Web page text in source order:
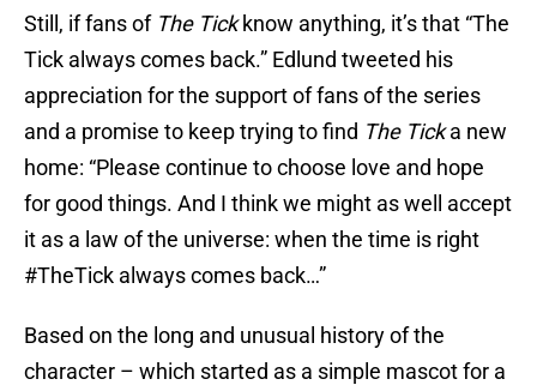
Still, if fans of The Tickknow anything, it’s that “The
Tick always comes back.” Edlund tweeted his
appreciation for the support of fans of the series
and a promise to keep trying to find The Ticka new
home: “Please continue to choose love and hope
for good things. And I think we might as well accept
it as a law of the universe: when the time is right
#TheTick always comes back…”
Based on the long and unusual history of the
character – which started as a simple mascot for a